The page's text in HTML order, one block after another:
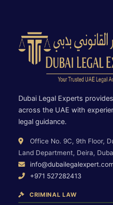
Dubai Legal Experts
across the UAE with
legal guidance.
Office No. 9C, 9th Floor,
Land Department, Deira,
+971 527282413
CRIMINAL LAW